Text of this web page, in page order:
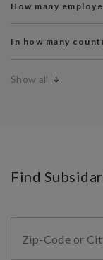
How many
In how many
Show all
Find